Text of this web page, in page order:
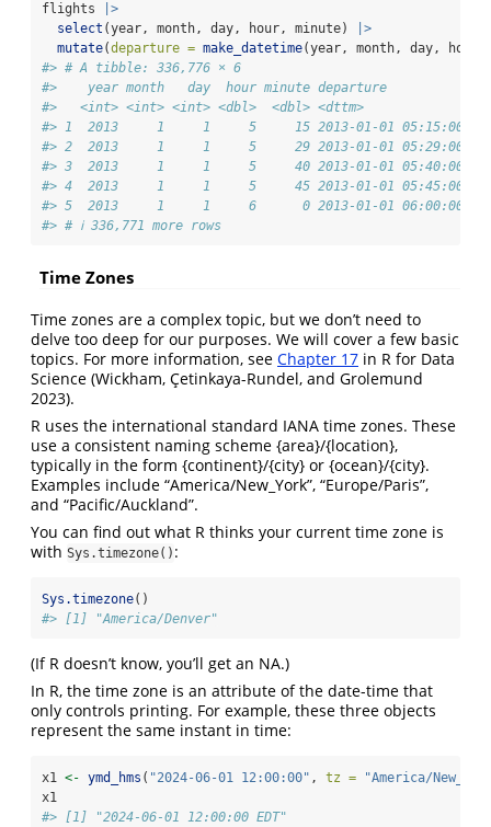
flights
|>
select (year, month, day, hour, minute)
|>
mutate(departure = make_datetime(year, month, day,
#> # A tibble: 336,776 × 6
#>    year month   day  hour minute departure
#>   <int> <int> <int> <dbl>  <dbl> <dttm>
#> 1  2013     1     1     5     15 2013-01-01 05:15:00
#> 2  2013     1     1     5     29 2013-01-01 05:29:00
#> 3  2013     1     1     5     40 2013-01-01 05:40:00
#> 4  2013     1     1     5     45 2013-01-01 05:45:00
#> 5  2013     1     1     6      0 2013-01-01 06:00:00
#> # ℹ 336,771 more rows
Time Zones
Time zones are a complex topic, but we don’t need to
delve too deep for our purposes. We will cover a few basic
topics. For more information, see Chapter 17 in R for Data
Science (Wickham, Çetinkaya-Rundel, and Grolemund
2023).
R uses the international standard IANA time zones. These
use a consistent naming scheme {area}/{location},
typically in the form {continent}/{city} or {ocean}/{city}.
Examples include “America/New_York”, “Europe/Paris”,
and “Pacific/Auckland”.
You can find out what R thinks your current time zone is
with Sys.timezone() :
Sys.timezone()
#> [1] "America/Denver"
(If R doesn’t know, you’ll get an NA.)
In R, the time zone is an attribute of the date-time that
only controls printing. For example, these three objects
represent the same instant in time:
x1 <- ymd_hms ( "2024-06-01 12:00:00" , tz =
"America/
x1
#> [1] "2024-06-01 12:00:00 EDT"